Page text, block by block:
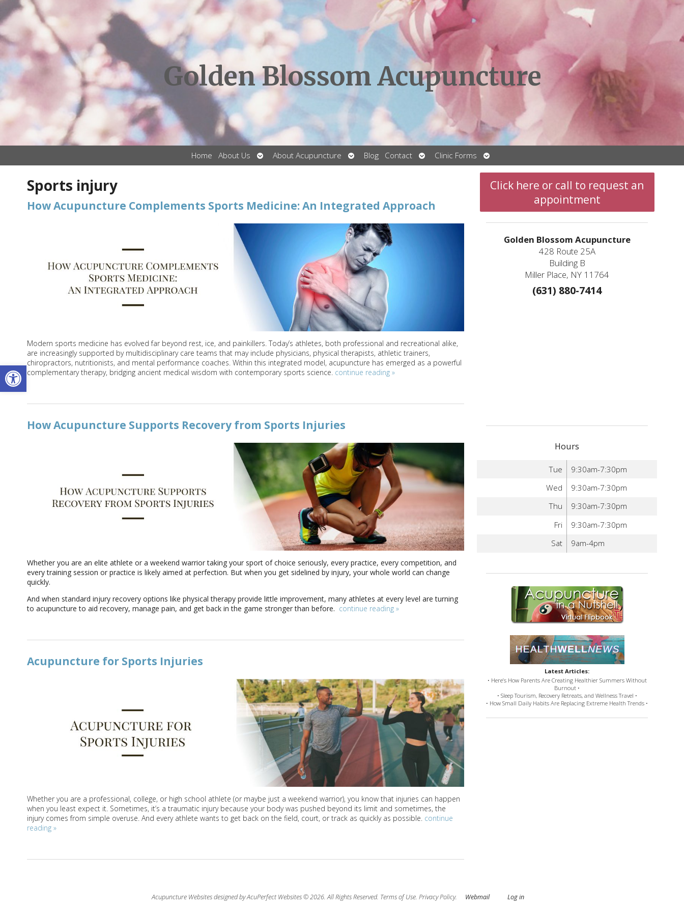
Open toolbar
Golden Blossom Acupuncture
Home About Us
Open
submenu
About Acupuncture
Open
submenu
Blog Contact
Open
submenu
Clinic Forms
Open
submenu
Sports injury
How Acupuncture Complements Sports Medicine: An Integrated Approach
Modern sports medicine has evolved far beyond rest, ice, and painkillers. Today’s athletes, both professional and recreational alike,
are increasingly supported by multidisciplinary care teams that may include physicians, physical therapists, athletic trainers,
chiropractors, nutritionists, and mental performance coaches. Within this integrated model, acupuncture has emerged as a powerful
complementary therapy, bridging ancient medical wisdom with contemporary sports science. continue reading »
How Acupuncture Supports Recovery from Sports Injuries
Whether you are an elite athlete or a weekend warrior taking your sport of choice seriously, every practice, every competition, and
every training session or practice is likely aimed at perfection. But when you get sidelined by injury, your whole world can change
quickly.
And when standard injury recovery options like physical therapy provide little improvement, many athletes at every level are turning
to acupuncture to aid recovery, manage pain, and get back in the game stronger than before. continue reading »
Acupuncture for Sports Injuries
Whether you are a professional, college, or high school athlete (or maybe just a weekend warrior), you know that injuries can happen
when you least expect it. Sometimes, it’s a traumatic injury because your body was pushed beyond its limit and sometimes, the
injury comes from simple overuse. And every athlete wants to get back on the field, court, or track as quickly as possible. continue
reading »
Click here or call to request an
appointment
Golden Blossom Acupuncture
428 Route 25A
Building B
Miller Place, NY 11764
(631) 880-7414
Hours
Tue
9:30am-7:30pm
Wed
9:30am-7:30pm
Thu
9:30am-7:30pm
Fri
9:30am-7:30pm
Sat
9am-4pm
Latest Articles:
• Here’s How Parents Are Creating Healthier Summers Without
Burnout •
• Sleep Tourism, Recovery Retreats, and Wellness Travel •
• How Small Daily Habits Are Replacing Extreme Health Trends •
Acupuncture Websitesdesigned by AcuPerfect Websites © 2026. All Rights Reserved. Terms of Use. Privacy Policy. Webmail Log in